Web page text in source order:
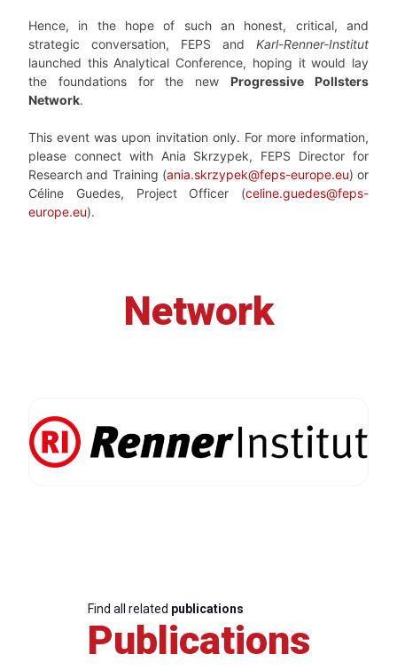
Hence, in the hope of such an honest, critical, and
strategic conversation, FEPS and Karl-Renner-Institut
launched this Analytical Conference, hoping it would lay
the foundations for the new Progressive Pollsters
Network.
This event was upon invitation only. For more information,
please connect with Ania Skrzypek, FEPS Director for
Research and Training (ania.skrzypek@feps-europe.eu) or
Céline Guedes, Project Officer (celine.guedes@feps-
europe.eu).
Network
Find all related publications
Publications